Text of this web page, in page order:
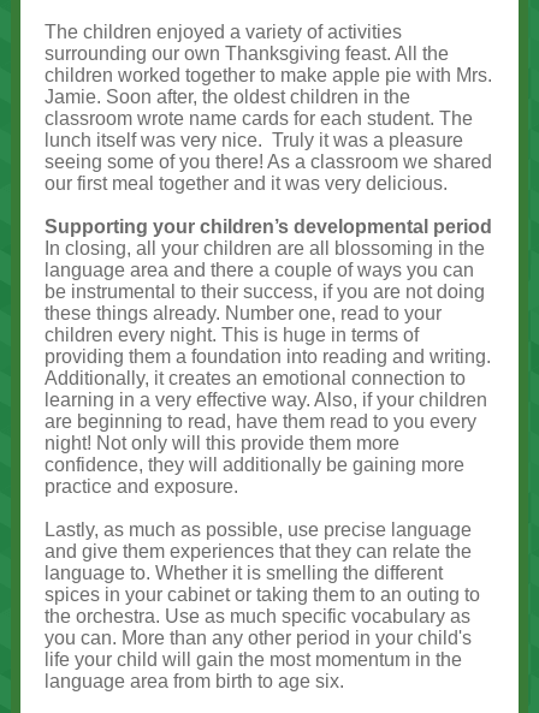
The children enjoyed a variety of activities
surrounding our own Thanksgiving feast. All the
children worked together to make apple pie with Mrs.
Jamie. Soon after, the oldest children in the
classroom wrote name cards for each student. The
lunch itself was very nice. Truly it was a pleasure
seeing some of you there! As a classroom we shared
our first meal together and it was very delicious.
Supporting your children’s developmental period
In closing, all your children are all blossoming in the
language area and there a couple of ways you can
be instrumental to their success, if you are not doing
these things already. Number one, read to your
children every night. This is huge in terms of
providing them a foundation into reading and writing.
Additionally, it creates an emotional connection to
learning in a very effective way. Also, if your children
are beginning to read, have them read to you every
night! Not only will this provide them more
confidence, they will additionally be gaining more
practice and exposure.
Lastly, as much as possible, use precise language
and give them experiences that they can relate the
language to. Whether it is smelling the different
spices in your cabinet or taking them to an outing to
the orchestra. Use as much specific vocabulary as
you can. More than any other period in your child's
life your child will gain the most momentum in the
language area from birth to age six.